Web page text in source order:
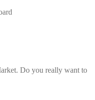
Do you really want to